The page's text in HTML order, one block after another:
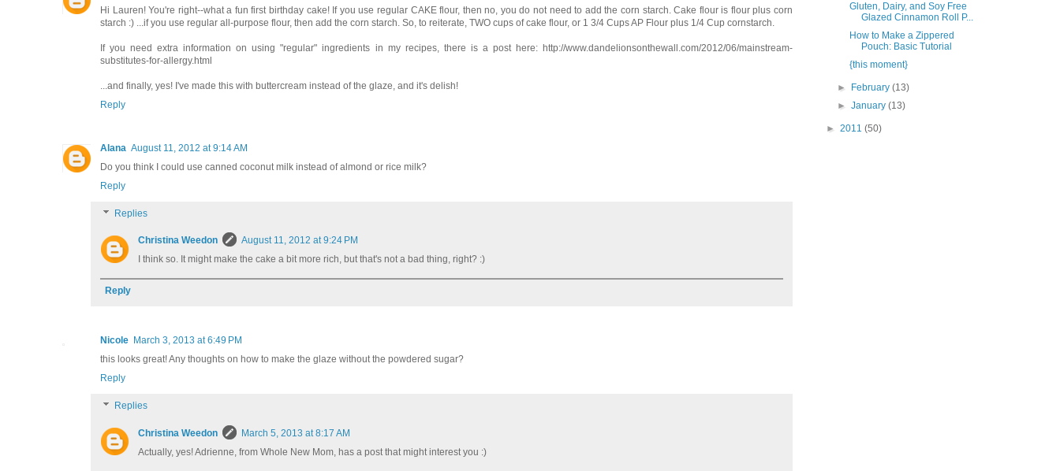
Hi Lauren! You're right--what a fun first birthday cake! If you use regular CAKE flour, then no, you do not need to add the corn starch. Cake flour is flour plus corn
starch :) ...if you use regular all-purpose flour, then add the corn starch. So, to reiterate, TWO cups of cake flour, or 1 3/4 Cups AP Flour plus 1/4 Cup cornstarch.
If you need extra information on using "regular" ingredients in my recipes, there is a post here: http://www.dandelionsonthewall.com/2012/06/mainstream-
substitutes-for-allergy.html
...and finally, yes! I've made this with buttercream instead of the glaze, and it's delish!
Reply
Alana August 11, 2012 at 9:14 AM
Do you think I could use canned coconut milk instead of almond or rice milk?
Reply
Replies
Christina Weedon
August 11, 2012 at 9:24 PM
I think so. It might make the cake a bit more rich, but that's not a bad thing, right? :)
Reply
Nicole March 3, 2013 at 6:49 PM
this looks great! Any thoughts on how to make the glaze without the powdered sugar?
Reply
Replies
Christina Weedon
March 5, 2013 at 8:17 AM
Actually, yes! Adrienne, from Whole New Mom, has a post that might interest you :)
Gluten, Dairy, and Soy Free
Glazed Cinnamon Roll P...
How to Make a Zippered
Pouch: Basic Tutorial
{this moment}
► February(13)
►January(13)
► 2011 (50)